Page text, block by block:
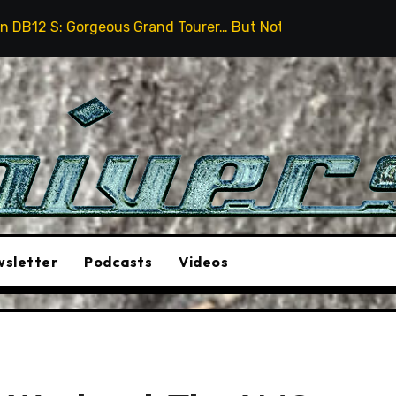
Grand Tourer… But Not A Sports Car 2026
Podcasts Videos